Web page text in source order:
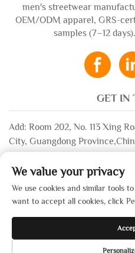
men's streetwear
OEM/ODM apparel, GRS-
samples (7–12
GET IN
Add: Room 202, No. 113 Xing
City, Guangdong
+86-13532483058
We value your privacy
We use cookies and similar tools
want to accept all cookies, click